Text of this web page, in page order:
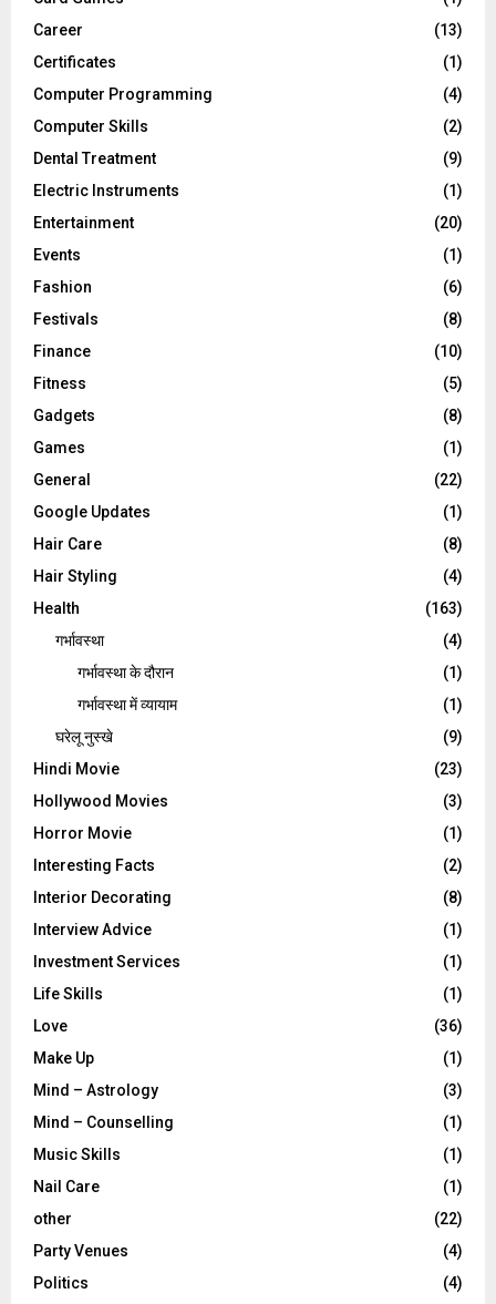
Career
(13)
Certificates
(1)
Computer Programming
(4)
Computer Skills
(2)
Dental Treatment
(9)
Electric Instruments
(1)
Entertainment
(20)
Events
(1)
Fashion
(6)
Festivals
(8)
Finance
(10)
Fitness
(5)
Gadgets
(8)
Games
(1)
General
(22)
Google Updates
(1)
Hair Care
(8)
Hair Styling
(4)
Health
(163)
गर्भावस्था
(4)
गर्भावस्‍था के दौरान
(1)
गर्भावस्था में व्यायाम
(1)
घरेलू नुस्‍खे
(9)
Hindi Movie
(23)
Hollywood Movies
(3)
Horror Movie
(1)
Interesting Facts
(2)
Interior Decorating
(8)
Interview Advice
(1)
Investment Services
(1)
Life Skills
(1)
Love
(36)
Make Up
(1)
Mind – Astrology
(3)
Mind – Counselling
(1)
Music Skills
(1)
Nail Care
(1)
other
(22)
Party Venues
(4)
Politics
(4)